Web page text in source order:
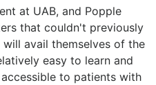
at UAB, and Popple
that couldn't previously
avail themselves of the
easy to learn and
to patients with